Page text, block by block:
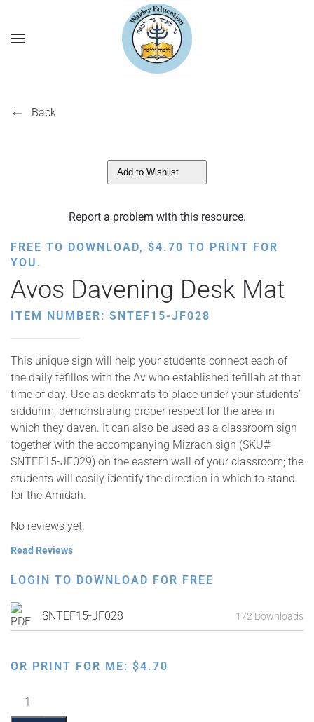
Back
Add to Wishlist
Report a problem with this resource.
FREE TO DOWNLOAD, $4.70 TO PRINT FOR
YOU.
Avos Davening Desk Mat
ITEM NUMBER: SNTEF15-JF028
This unique sign will help your students connect each of
the daily tefillos with the Av who established tefillah at that
time of day. Use as deskmats to place under your students’
siddurim, demonstrating proper respect for the area in
which they daven. It can also be used as a classroom sign
together with the accompanying Mizrach sign (SKU#
SNTEF15-JF029) on the eastern wall of your classroom; the
students will easily identify the direction in which to stand
for the Amidah.
No reviews yet.
Read Reviews
LOGIN TO DOWNLOAD FOR FREE
SNTEF15-JF028 172 Downloads
OR PRINT FOR ME: $4.70
Avos
Davening